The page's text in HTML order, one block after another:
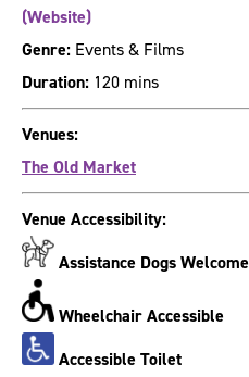
(Website)
Genre: Events & Films
Duration: 120 mins
Venues:
The Old Market
Venue Accessibility:
Assistance Dogs Welcome
Wheelchair Accessible
Accessible Toilet